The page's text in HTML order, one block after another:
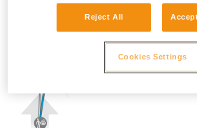
Reject All
Cookies Settings